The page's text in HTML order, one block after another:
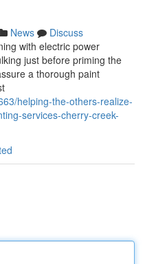
News
Discuss
with electric power
just before priming the
a thorough paint
helping-the-others-realize-
services-cherry-creek-